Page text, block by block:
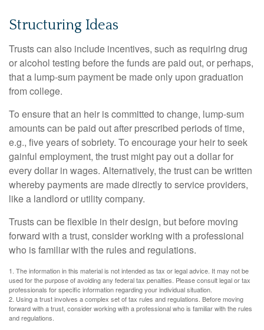
Structuring Ideas
Trusts can also include incentives, such as requiring drug
or alcohol testing before the funds are paid out, or perhaps,
that a lump-sum payment be made only upon graduation
from college.
To ensure that an heir is committed to change, lump-sum
amounts can be paid out after prescribed periods of time,
e.g., five years of sobriety. To encourage your heir to seek
gainful employment, the trust might pay out a dollar for
every dollar in wages. Alternatively, the trust can be written
whereby payments are made directly to service providers,
like a landlord or utility company.
Trusts can be flexible in their design, but before moving
forward with a trust, consider working with a professional
who is familiar with the rules and regulations.
1. The information in this material is not intended as tax or legal advice. It may not be
used for the purpose of avoiding any federal tax penalties. Please consult legal or tax
professionals for specific information regarding your individual situation.
2. Using a trust involves a complex set of tax rules and regulations. Before moving
forward with a trust, consider working with a professional who is familiar with the rules
and regulations.